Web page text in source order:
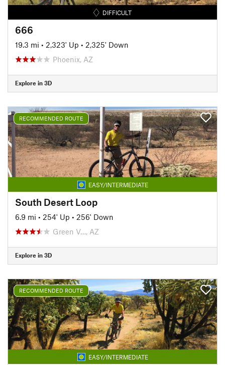
DIFFICULT
666
19.3 mi • 2,323' Up • 2,325' Down
Phoenix, AZ
Explore in 3D
RECOMMENDED ROUTE
EASY/INTERMEDIATE
South Desert Loop
6.9 mi • 254' Up • 256' Down
Green V…, AZ
Explore in 3D
RECOMMENDED ROUTE
EASY/INTERMEDIATE